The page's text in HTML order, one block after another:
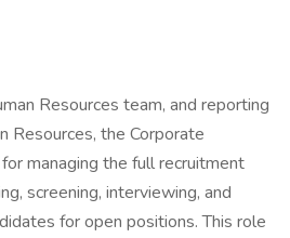
Resources team, and reporting
Resources, the Corporate
managing the full recruitment
screening, interviewing, and
for open positions. This role